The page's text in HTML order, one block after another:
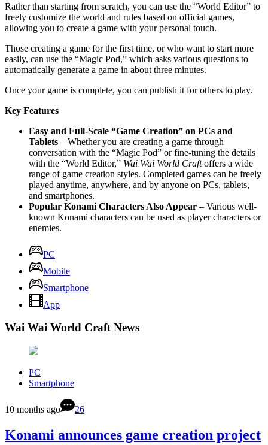
Rather than starting from scratch, you can use the “World Editor” to
freely customize the world and rules based on official games,
allowing you to create a game with your personal touch.
Those creating a game for the first time, or who want to start more
easily, can use the “Magic Pod,” which asks various questions to
automatically generate a game in about three minutes.
Once your game is complete, you can publish it for others to play.
Key Features
Easy and Full-Scale “Game Creation” on PCs and
Tablets – Whether you are creating a game through
conversation with the “Magic Pod” or fine-tuning the details
with the “World Editor,” Wai Wai World Craftoffers a wide
range of game creation styles. Completed games can be freely
played anytime, anywhere, and by anyone on PCs, tablets,
and smartphones.
Popular Konami Characters Also Appear – Various well-
known Konami characters can be used as player characters or
enemies.
PC
Mobile
Smartphone
App
Wai Wai World Craft News
PC
Smartphone
10 months ago 26
Konami announces game creation project